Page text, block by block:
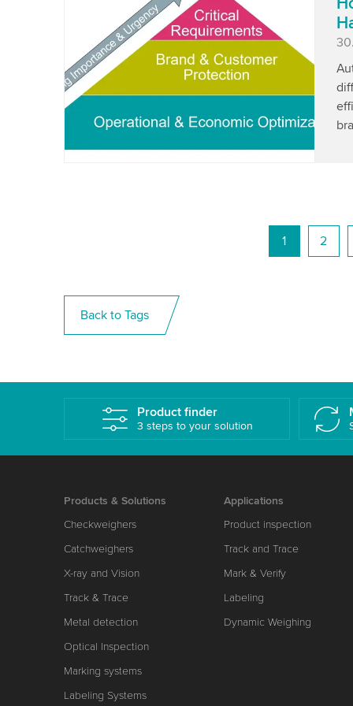
1 2
Back to Tags
Product finder
3 steps to your solution
Products & Solutions
Checkweighers
Catchweighers
X-ray and Vision
Track & Trace
Metal detection
Optical Inspection
Marking systems
Labeling Systems
Applications
Product inspection
Track and Trace
Mark & Verify
Labeling
Dynamic Weighing